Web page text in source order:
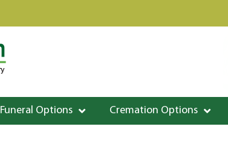
Funeral Options Cremation Options